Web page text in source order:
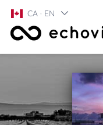
CA · EN